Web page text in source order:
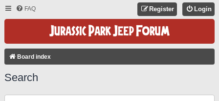
FAQ Login
Register
Board index
Search